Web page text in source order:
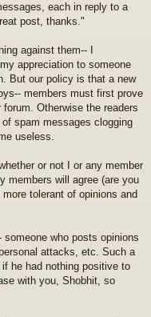
each in reply to a
post, thanks."
against them-- I
appreciation to someone
But our policy is that a new
members must first prove
Otherwise the readers
spam messages clogging
useless.
or not I or any member
members will agree (are you
tolerant of opinions and
who posts opinions
attacks, etc. Such a
he had nothing positive to
with you, Shobhit, so